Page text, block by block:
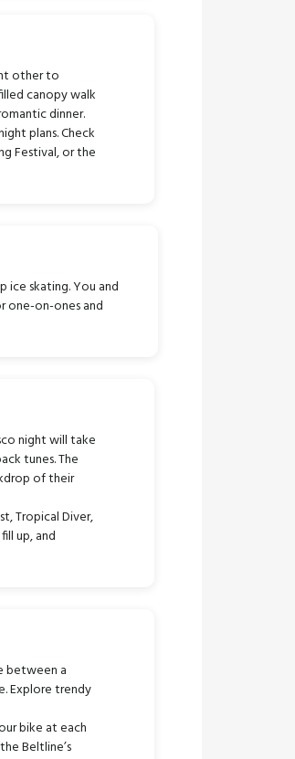
other to
canopy walk
dinner.
plans. Check
Festival, or the
skating. You and
one-on-ones and
night will take
tunes. The
of their
Tropical Diver,
up, and
between a
Explore trendy
bike at each
Beltline’s